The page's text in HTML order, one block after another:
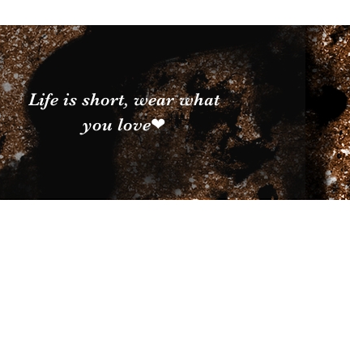
Life is short, wear what
you love❤